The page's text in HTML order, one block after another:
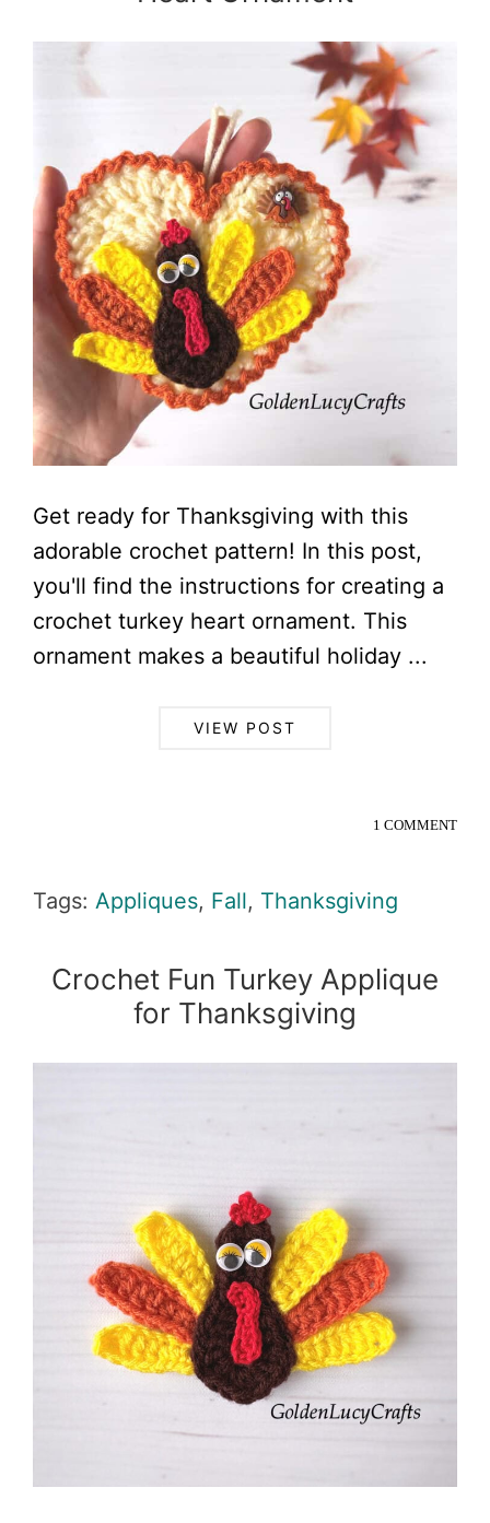
Get ready for Thanksgiving with this
adorable crochet pattern! In this post,
you'll find the instructions for creating a
crochet turkey heart ornament. This
ornament makes a beautiful holiday ...
VIEW POST
1 COMMENT
Tags: Appliques, Fall, Thanksgiving
Crochet Fun Turkey Applique
for Thanksgiving